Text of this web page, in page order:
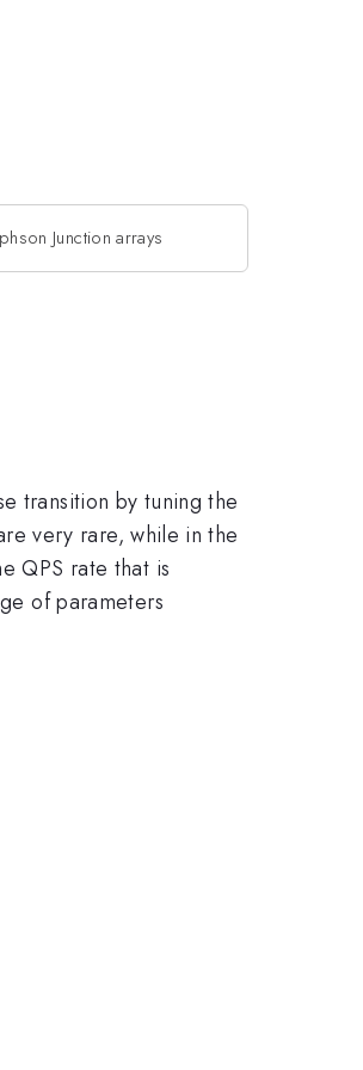
Junction arrays
transition by tuning the
very rare, while in the
QPS rate that is
of parameters